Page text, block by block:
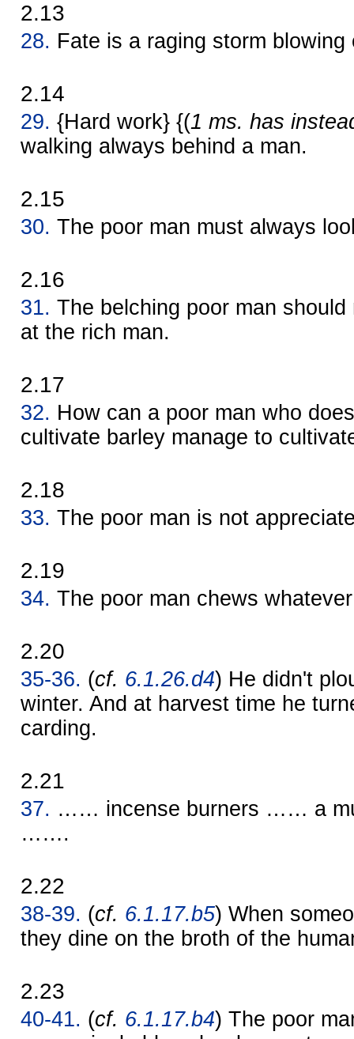
2.13
28. Fate is a raging storm blowing
2.14
29. {Hard work} {(1 ms. has
walking always behind a man.
2.15
30. The poor man must always
2.16
31. The belching poor man
at the rich man.
2.17
32. How can a poor man who
cultivate barley manage to
2.18
33. The poor man is not
2.19
34. The poor man chews
2.20
35-36. (cf. 6.1.26.d4) He didn't
winter. And at harvest time he
carding.
2.21
37. …… incense burners …… a
…….
2.22
38-39. (cf. 6.1.17.b5) When
they dine on the broth of the
2.23
40-41. (cf. 6.1.17.b4) The poor